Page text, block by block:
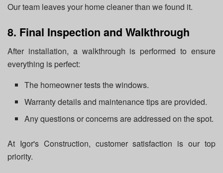
Our team leaves your home cleaner than we found it.
8. Final Inspection and Walkthrough
After installation, a walkthrough is performed to ensure
everything is perfect:
The homeowner tests the windows.
Warranty details and maintenance tips are provided.
Any questions or concerns are addressed on the spot.
At Igor's Construction, customer satisfaction is our top
priority.